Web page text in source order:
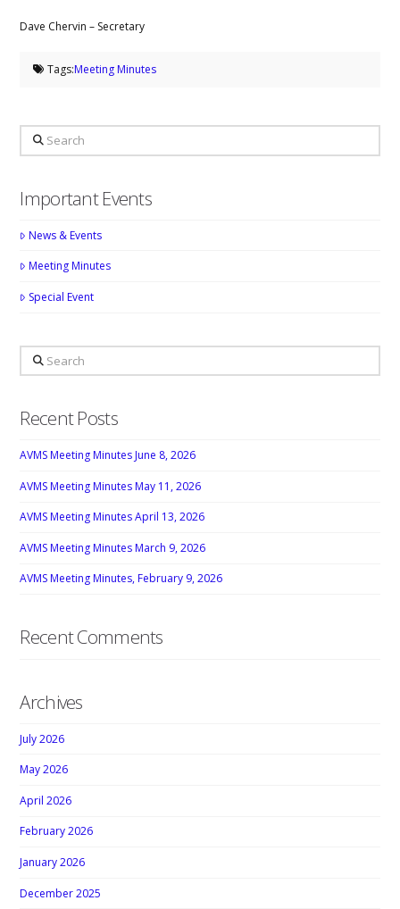
Dave Chervin – Secretary
Tags:Meeting Minutes
Search
Important Events
News & Events
Meeting Minutes
Special Event
Search
Recent Posts
AVMS Meeting Minutes June 8, 2026
AVMS Meeting Minutes May 11, 2026
AVMS Meeting Minutes April 13, 2026
AVMS Meeting Minutes March 9, 2026
AVMS Meeting Minutes, February 9, 2026
Recent Comments
Archives
July 2026
May 2026
April 2026
February 2026
January 2026
December 2025